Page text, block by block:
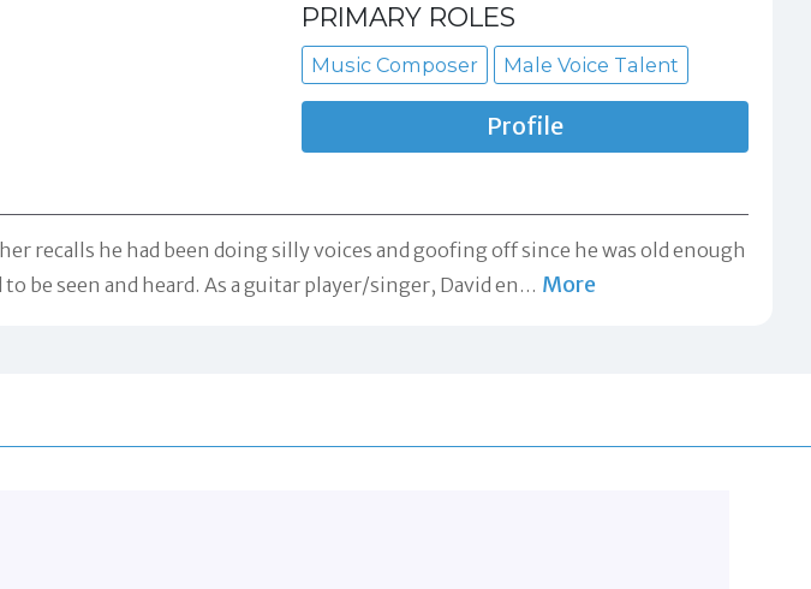
PRIMARY ROLES
Music Composer Male Voice Talent
Profile
recalls he had been doing silly voices and goofing off since he was old enough
be seen and heard. As a guitar player/singer, David en … More